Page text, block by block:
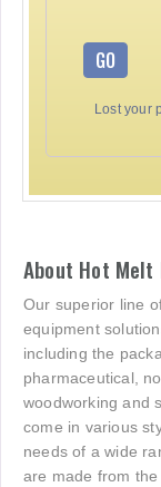
GO
Lost your
About Hot Melt
Our superior line
equipment
including the
pharmaceutical,
woodworking and
come in various
needs of a wide
are made from